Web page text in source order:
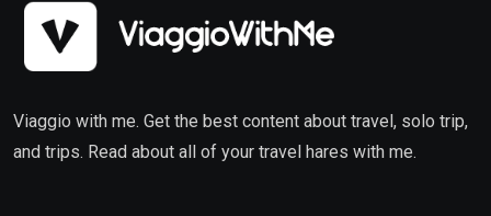
Viaggio with me. Get the best content about travel, solo trip,
and trips. Read about all of your travel hares with me.